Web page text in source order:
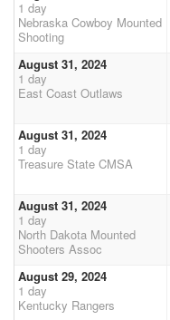
1 day
Nebraska Cowboy Mounted
Shooting
August 31, 2024
1 day
East Coast Outlaws
August 31, 2024
1 day
Treasure State CMSA
August 31, 2024
1 day
North Dakota Mounted
Shooters Assoc
August 29, 2024
1 day
Kentucky Rangers